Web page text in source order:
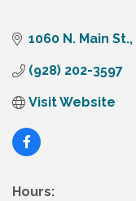
1060 N. Main St.
(928) 202-3597
Visit Website
Hours: